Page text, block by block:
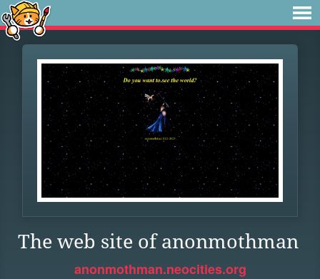
The web site of anonmothman
anonmothman.neocities.org